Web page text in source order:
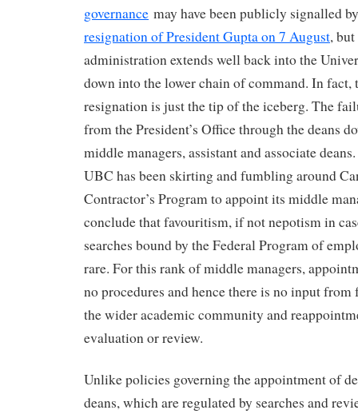
governance may have been publicly signalled
resignation of President Gupta on 7 August,
administration extends well back into the
down into the lower chain of command. In fact,
resignation is just the tip of the iceberg. The
from the President’s Office through the deans
middle managers, assistant and associate
UBC has been skirting and fumbling around
Contractor’s Program to appoint its middle
conclude that favouritism, if not nepotism in
searches bound by the Federal Program of
rare. For this rank of middle managers,
no procedures and hence there is no input
the wider academic community and
evaluation or review.
Unlike policies governing the appointment of
deans, which are regulated by searches and